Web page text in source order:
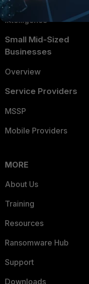
FortiGuard Labs Threat
Intelligence
Small Mid-Sized
Businesses
Overview
Service Providers
MSSP
Mobile Providers
MORE
About Us
Training
Resources
Ransomware Hub
Support
Downloads